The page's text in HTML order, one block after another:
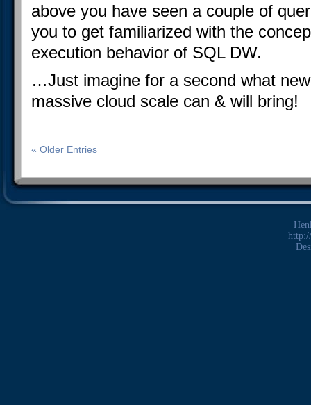
above you have seen a couple of
you to get familiarized with the
execution behavior of SQL DW.
…Just imagine for a second what
massive cloud scale can & will bring!
« Older Entries